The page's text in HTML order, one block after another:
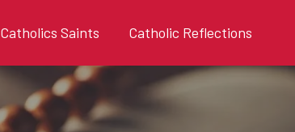
Catholics Saints Catholic Reflections